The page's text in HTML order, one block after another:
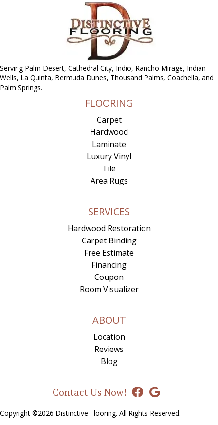
Serving Palm Desert, Cathedral City, Indio, Rancho Mirage, Indian
Wells, La Quinta, Bermuda Dunes, Thousand Palms, Coachella, and
Palm Springs.
FLOORING
Carpet
Hardwood
Laminate
Luxury Vinyl
Tile
Area Rugs
SERVICES
Hardwood Restoration
Carpet Binding
Free Estimate
Financing
Coupon
Room Visualizer
ABOUT
Location
Reviews
Blog
Contact Us Now!
Copyright ©2026 Distinctive Flooring. All Rights Reserved.